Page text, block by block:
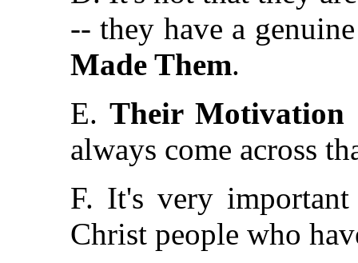
-- they have a
Made Them.
E.Their Motivation
always come across
F. It's very
Christ people who